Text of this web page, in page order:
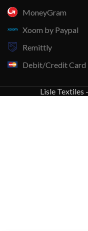
MoneyGram
Xoom by Paypal
Remittly
Debit/Credit Card
Lisle Textiles